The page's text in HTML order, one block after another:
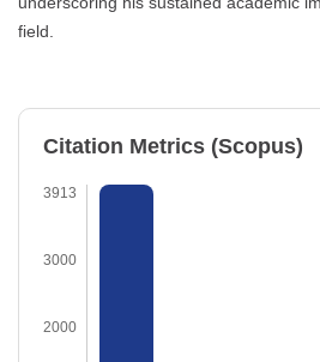
field.
Citation Metrics (Scopus)
3913
3000
2000